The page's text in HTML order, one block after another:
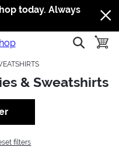
to navigation
to content
contrast
today. Always
show
& Sweatshirts
filters